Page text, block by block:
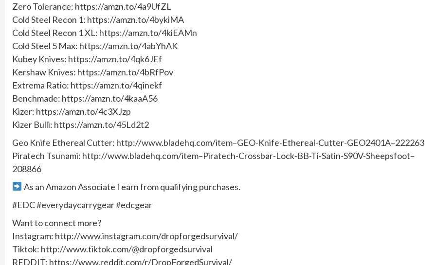
Zero Tolerance: https://amzn.to/4a9UfZL
Cold Steel Recon 1: https://amzn.to/4bykiMA
Cold Steel Recon 1 XL: https://amzn.to/4kiEAMn
Cold Steel 5 Max: https://amzn.to/4abYhAK
Kubey Knives: https://amzn.to/4qk6JEf
Kershaw Knives: https://amzn.to/4bRfPov
Extrema Ratio: https://amzn.to/4qinekf
Benchmade: https://amzn.to/4kaaA56
Kizer: https://amzn.to/4c3XJzp
Kizer Bulli: https://amzn.to/45Ld2t2
Geo Knife Ethereal Cutter: http://www.bladehq.com/item–GEO-Knife-Ethereal-Cutter-GEO2401A–222263
Piratech Tsunami: http://www.bladehq.com/item–Piratech-Crossbar-Lock-BB-Ti-Satin-S90V-Sheepsfoot–
208866
As an Amazon Associate I earn from qualifying purchases.
#EDC #everydaycarrygear #edcgear
Want to connect more?
Instagram: http://www.instagram.com/dropforgedsurvival/
Tiktok: http://www.tiktok.com/@dropforgedsurvival
REDDIT: https://www.reddit.com/r/DropForgedSurvival/